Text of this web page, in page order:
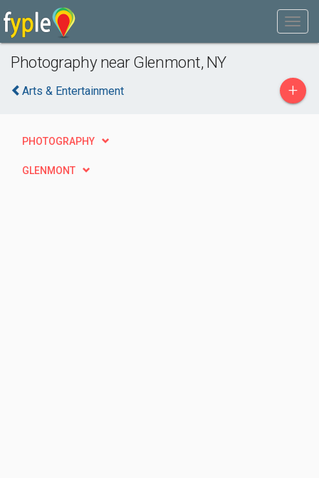
Photography near Glenmont, NY
Arts & Entertainment +
PHOTOGRAPHY
GLENMONT